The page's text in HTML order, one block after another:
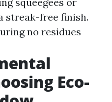
streak-free finish.
no residues
Eco-